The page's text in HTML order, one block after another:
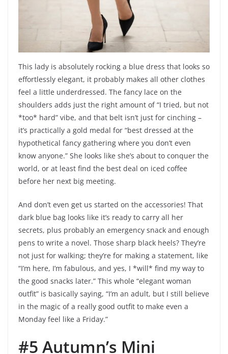
This lady is absolutely rocking a blue dress that looks so
effortlessly elegant, it probably makes all other clothes
feel a little underdressed. The fancy lace on the
shoulders adds just the right amount of “I tried, but not
*too* hard” vibe, and that belt isn’t just for cinching –
it’s practically a gold medal for “best dressed at the
hypothetical fancy gathering where you don’t even
know anyone.” She looks like she’s about to conquer the
world, or at least find the best deal on iced coffee
before her next big meeting.
And don’t even get us started on the accessories! That
dark blue bag looks like it’s ready to carry all her
secrets, plus probably an emergency snack and enough
pens to write a novel. Those sharp black heels? They’re
not just for walking; they’re for making a statement, like
“I’m here, I’m fabulous, and yes, I *will* find my way to
the good snacks later.” This whole “elegant woman
outfit” is basically saying, “I’m an adult, but I still believe
in the magic of a really good outfit to make even a
Monday feel like a Friday.”
#5 Autumn’s Mini